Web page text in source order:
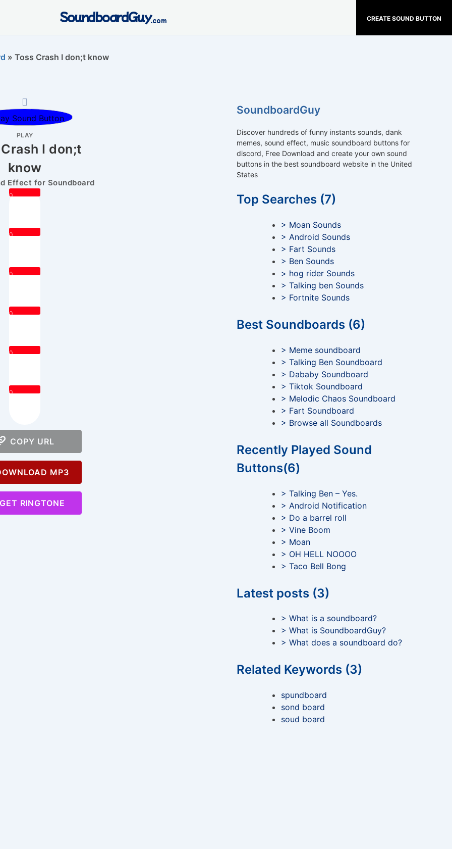
CREATE SOUND BUTTON
SoundboardGuy.com
» Toss Crash I don;t know
PLAY
I don;t
know
Effect for Soundboard
0
0
0
0
0
0
COPY URL
MP3
RINGTONE
SoundboardGuy
Discover hundreds of funny instants sounds, dank
memes, sound effect, music soundboard buttons for
discord, Free Download and create your own sound
buttons in the best soundboard website in the United
States
Top Searches (7)
> Moan Sounds
> Android Sounds
> Fart Sounds
> Ben Sounds
> hog rider Sounds
> Talking ben Sounds
> Fortnite Sounds
Best Soundboards (6)
> Meme soundboard
> Talking Ben Soundboard
> Dababy Soundboard
> Tiktok Soundboard
> Melodic Chaos Soundboard
> Fart Soundboard
> Browse all Soundboards
Recently Played Sound
Buttons(6)
> Talking Ben – Yes.
> Android Notification
> Do a barrel roll
> Vine Boom
> Moan
> OH HELL NOOOO
> Taco Bell Bong
Latest posts (3)
> What is a soundboard?
> What is SoundboardGuy?
> What does a soundboard do?
Related Keywords (3)
spundboard
sond board
soud board